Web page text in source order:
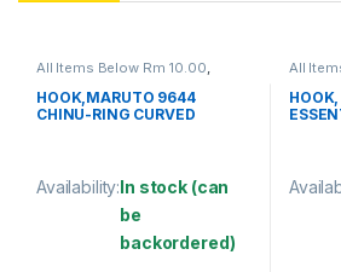
All Items Below Rm 10.00
FISHING HOOKS & SWIVEL
HOOKS
HOOK,MARUTO 9644
CHINU-RING CURVED
Availability:In stock (can
be
backordered)
All
HOOKS